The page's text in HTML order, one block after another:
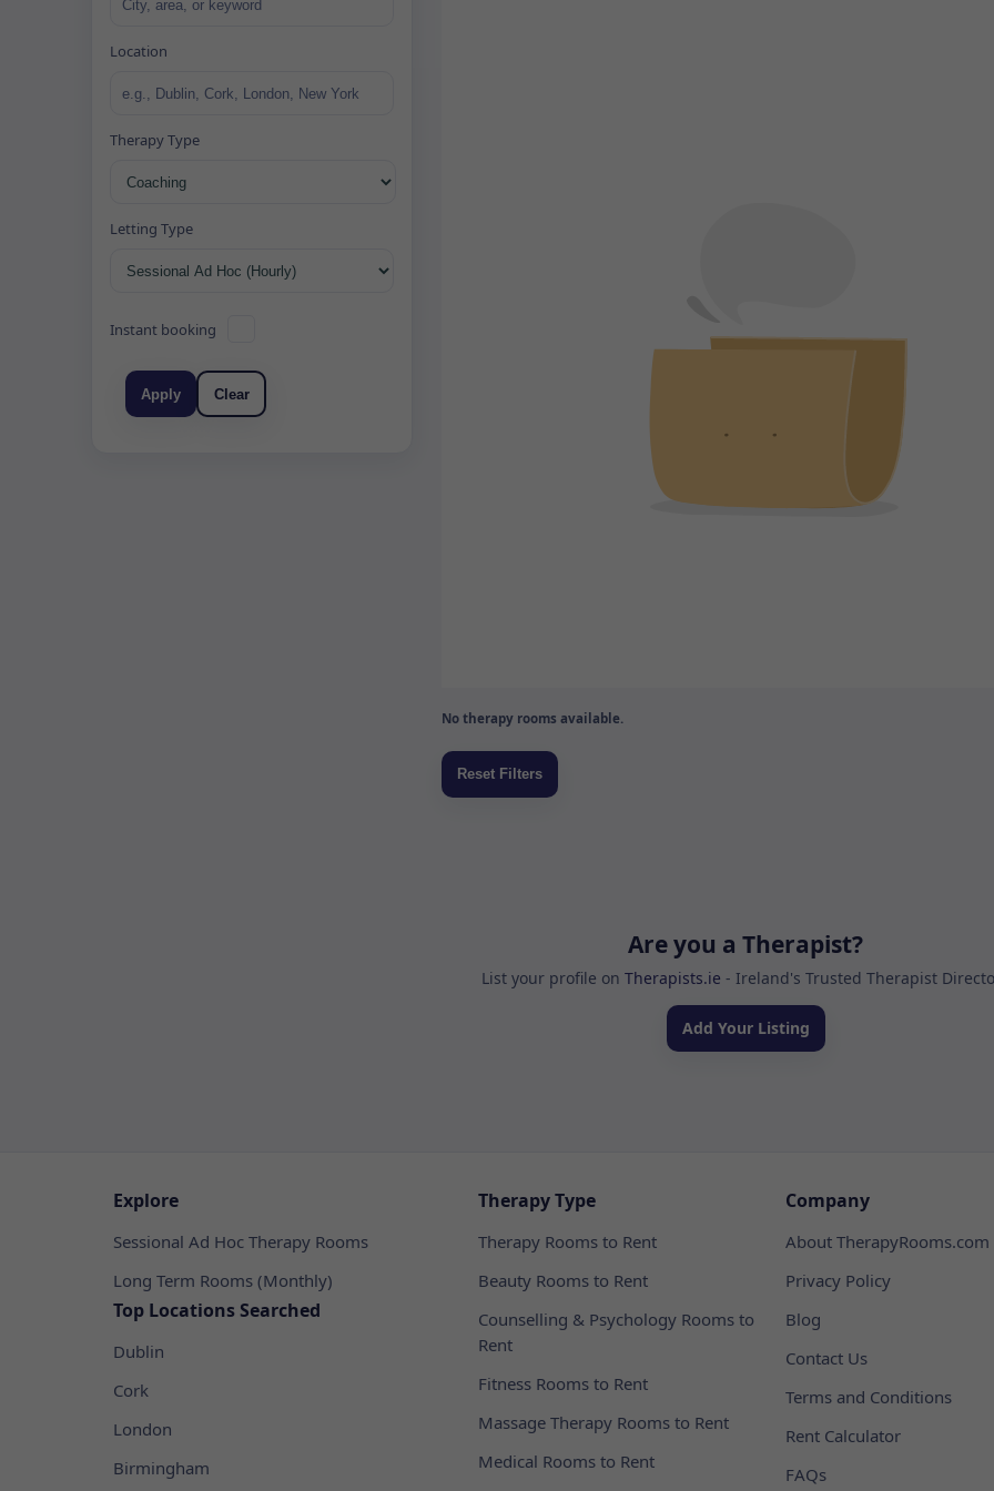
Location
Therapy Type
Letting Type
Instant booking
Apply Clear
No therapy rooms available.
Are you a Therapist?
List your profile on Therapists.ie - Ireland's Trusted Therapist
Add Your Listing
Explore
Sessional Ad Hoc Therapy Rooms
Long Term Rooms (Monthly)
Top Locations Searched
Dublin
Cork
London
Birmingham
Therapy Type
Therapy Rooms to Rent
Beauty Rooms to Rent
Counselling & Psychology Rooms to
Rent
Fitness Rooms to Rent
Massage Therapy Rooms to Rent
Medical Rooms to Rent
Company
About TherapyRooms.com
Privacy Policy
Blog
Contact Us
Terms and Conditions
Rent Calculator
FAQs